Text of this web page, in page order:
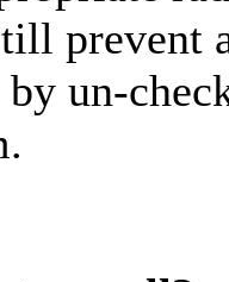
prevent
un-